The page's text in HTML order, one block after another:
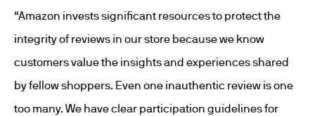
“Amazon invests significant resources to protect the
integrity of reviews in our store because we know
customers value the insights and experiences shared
by fellow shoppers. Even one inauthentic review is one
too many. We have clear participation guidelines for